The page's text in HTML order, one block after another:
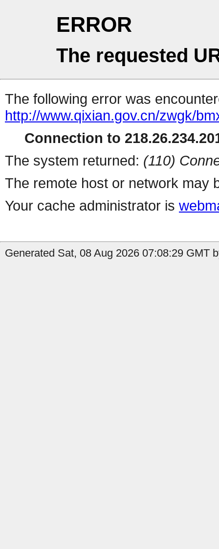
ERROR
The requested
The following error was
http://www.qixian.gov.cn/zwgk/
Connection to
The system returned: (110)
The remote host or network may
Your cache administrator is
Generated Sat, 08 Aug 2026 07:08:29 GMT